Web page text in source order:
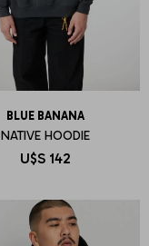
BLUE BANANA
NATIVE HOODIE
U$S 142